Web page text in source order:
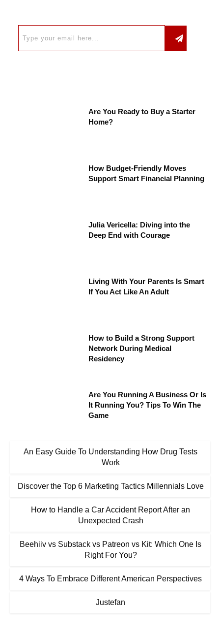
Are You Ready to Buy a Starter
Home?
How Budget-Friendly Moves
Support Smart Financial Planning
Julia Vericella: Diving into the
Deep End with Courage
Living With Your Parents Is Smart
If You Act Like An Adult
How to Build a Strong Support
Network During Medical
Residency
Are You Running A Business Or Is
It Running You? Tips To Win The
Game
An Easy Guide To Understanding How Drug Tests
Work
Discover the Top 6 Marketing Tactics Millennials Love
How to Handle a Car Accident Report After an
Unexpected Crash
Beehiiv vs Substack vs Patreon vs Kit: Which One Is
Right For You?
4 Ways To Embrace Different American Perspectives
Justefan